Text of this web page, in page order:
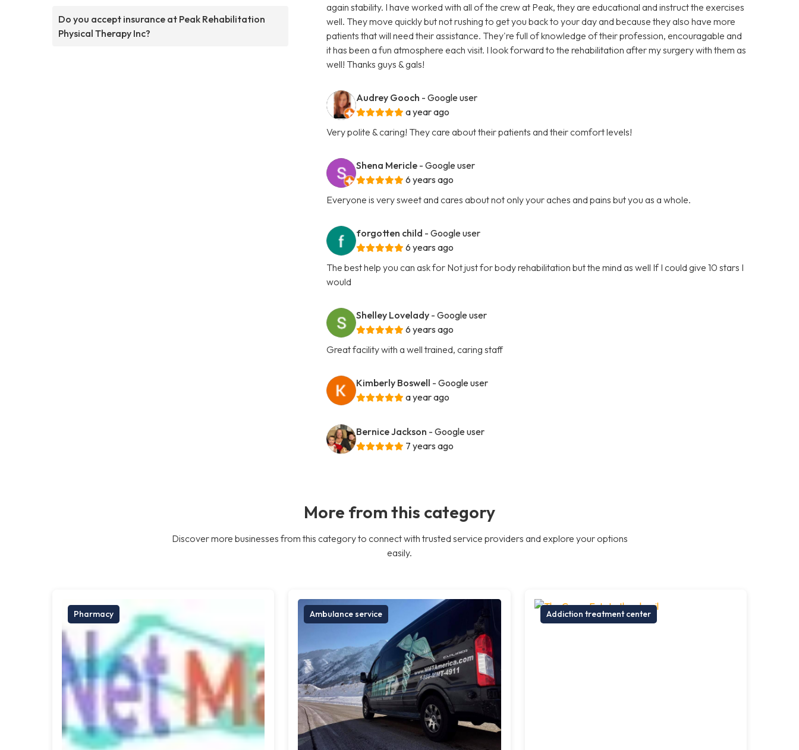
Do you accept insurance at Peak Rehabilitation
Physical Therapy Inc?
again stability. I have worked with all of the crew at Peak, they are educational and instruct the exercises
well. They move quickly but not rushing to get you back to your day and because they also have more
patients that will need their assistance. They're full of knowledge of their profession, encouragable and
it has been a fun atmosphere each visit. I look forward to the rehabilitation after my surgery with them as
well! Thanks guys & gals!
Audrey Gooch - Google user
a year ago
Very polite & caring! They care about their patients and their comfort levels!
Shena Mericle - Google user
6 years ago
Everyone is very sweet and cares about not only your aches and pains but you as a whole.
forgotten child - Google user
6 years ago
The best help you can ask for Not just for body rehabilitation but the mind as well If I could give 10 stars I
would
Shelley Lovelady - Google user
6 years ago
Great facility with a well trained, caring staff
Kimberly Boswell - Google user
a year ago
Bernice Jackson - Google user
7 years ago
More from this category
Discover more businesses from this category to connect with trusted service providers and explore your options
easily.
Pharmacy Ambulance service Addiction treatment center